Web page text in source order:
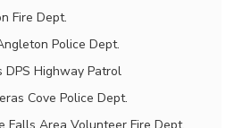
Fire Dept.
Police Dept.
DPS Highway Patrol
Cove Police Dept.